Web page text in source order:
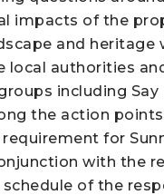
impacts of the
and heritage
local authorities
including Say
the action
requirement for
with the
of the